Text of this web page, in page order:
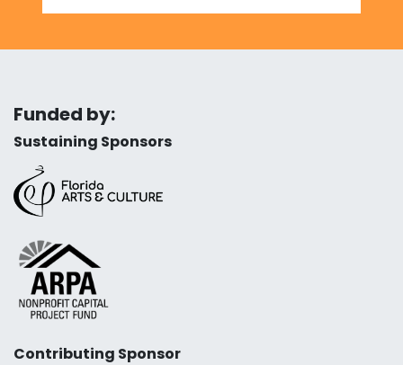
Funded by:
Sustaining Sponsors
Contributing Sponsor